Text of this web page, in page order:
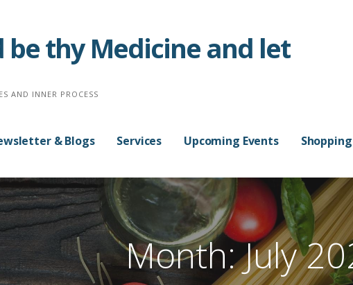
be thy Medicine and let
AND INNER PROCESS
& Blogs Services Upcoming Events Shopping
Month: July